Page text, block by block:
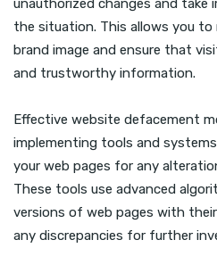
unauthorized changes and
the situation. This allows you
brand image and ensure that
and trustworthy information.
Effective website defacement
implementing tools and
your web pages for any
These tools use advanced
versions of web pages with
any discrepancies for further